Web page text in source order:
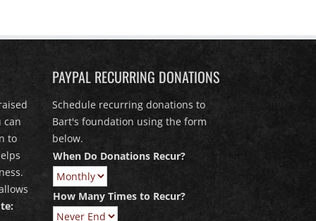
can
to
PAYPAL RECURRING DONATIONS
Schedule recurring donations to
Bart's foundation using the form
below.
When Do Donations Recur?
How Many Times to Recur?